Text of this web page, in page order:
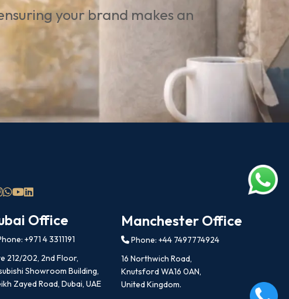
your brand makes an
Office
+971 4 3311191
212/202, 2nd Floor,
Showroom Building,
Zayed Road, Dubai, UAE
Manchester Office
Phone: +44 7497774924
16 Northwich Road,
Knutsford WA16 0AN,
United Kingdom.